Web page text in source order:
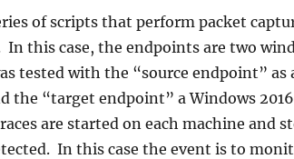
of scripts that perform packet
this case, the endpoints are two
tested with the “source endpoint” as
the “target endpoint” a Windows
are started on each machine and
In this case the event is to